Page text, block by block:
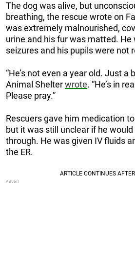
The dog was alive, but
breathing, the rescue wrote on
was extremely malnourished,
urine and his fur was matted.
seizures and his pupils were not
“He’s not even a year old. Just a
Animal Shelterwrote. “He’s in
Please pray.”
Rescuers gave him medication
but it was still unclear if he would
through. He was given IV fluids
the ER.